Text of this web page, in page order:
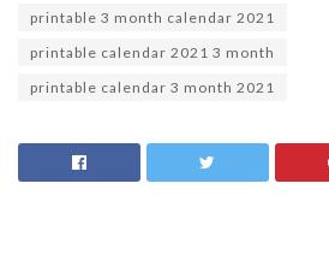
printable 3 month calendar 2021
printable calendar 2021 3 month
printable calendar 3 month 2021